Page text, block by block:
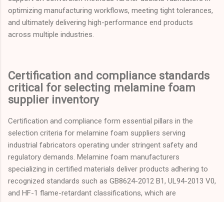
optimizing manufacturing workflows, meeting tight tolerances,
and ultimately delivering high-performance end products
across multiple industries.
Certification and compliance standards
critical for selecting melamine foam
supplier inventory
Certification and compliance form essential pillars in the
selection criteria for melamine foam suppliers serving
industrial fabricators operating under stringent safety and
regulatory demands. Melamine foam manufacturers
specializing in certified materials deliver products adhering to
recognized standards such as GB8624-2012 B1, UL94-2013 V0,
and HF-1 flame-retardant classifications, which are